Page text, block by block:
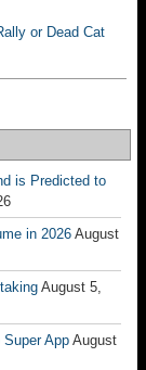
or Dead Cat
is Predicted to
in 2026 August
August 5,
App August